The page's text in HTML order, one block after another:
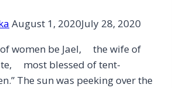
August 1, 2020July 28, 2020
of women be Jael, the wife of
most blessed of tent-
The sun was peeking over the